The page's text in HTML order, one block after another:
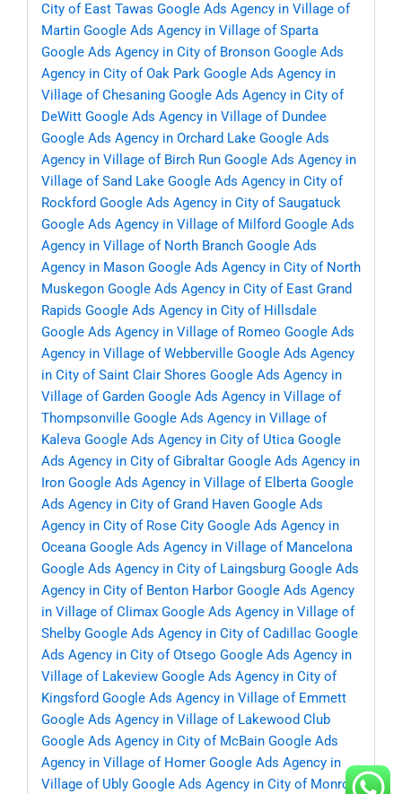
City of East Tawas Google Ads Agency in Village of
Martin Google Ads Agency in Village of Sparta
Google Ads Agency in City of Bronson Google Ads
Agency in City of Oak Park Google Ads Agency in
Village of Chesaning Google Ads Agency in City of
DeWitt Google Ads Agency in Village of Dundee
Google Ads Agency in Orchard Lake Google Ads
Agency in Village of Birch Run Google Ads Agency in
Village of Sand Lake Google Ads Agency in City of
Rockford Google Ads Agency in City of Saugatuck
Google Ads Agency in Village of Milford Google Ads
Agency in Village of North Branch Google Ads
Agency in Mason Google Ads Agency in City of North
Muskegon Google Ads Agency in City of East Grand
Rapids Google Ads Agency in City of Hillsdale
Google Ads Agency in Village of Romeo Google Ads
Agency in Village of Webberville Google Ads Agency
in City of Saint Clair Shores Google Ads Agency in
Village of Garden Google Ads Agency in Village of
Thompsonville Google Ads Agency in Village of
Kaleva Google Ads Agency in City of Utica Google
Ads Agency in City of Gibraltar Google Ads Agency in
Iron Google Ads Agency in Village of Elberta Google
Ads Agency in City of Grand Haven Google Ads
Agency in City of Rose City Google Ads Agency in
Oceana Google Ads Agency in Village of Mancelona
Google Ads Agency in City of Laingsburg Google Ads
Agency in City of Benton Harbor Google Ads Agency
in Village of Climax Google Ads Agency in Village of
Shelby Google Ads Agency in City of Cadillac Google
Ads Agency in City of Otsego Google Ads Agency in
Village of Lakeview Google Ads Agency in City of
Kingsford Google Ads Agency in Village of Emmett
Google Ads Agency in Village of Lakewood Club
Google Ads Agency in City of McBain Google Ads
Agency in Village of Homer Google Ads Agency in
Village of Ubly Google Ads Agency in City of Monroe